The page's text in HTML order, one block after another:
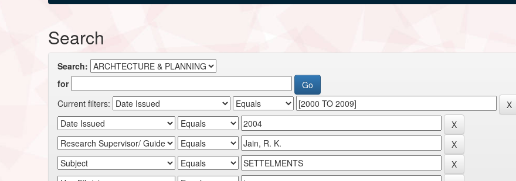
Search
Search:
for
Current filters: